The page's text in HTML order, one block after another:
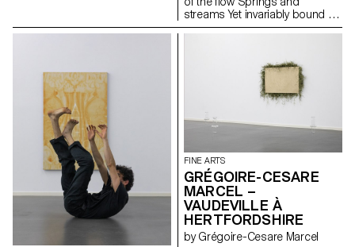
streams Yet invariably bound to
places Distant from humans
hours or days So sure it will be
there forever One day it
disappears Until it resurfaces
again It arises from thick, fleshy,
creeping underwater stems
that are buried in the soil
FINE ARTS
GRÉGOIRE-CESARE
MARCEL –
VAUDEVILLE À
HERTFORDSHIRE
by Grégoire-Cesare Marcel